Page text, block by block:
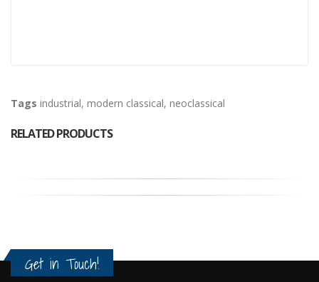
Tags industrial, modern classical, neoclassical
RELATED PRODUCTS
Get in Touch!